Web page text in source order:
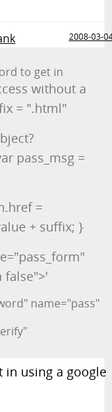
2008-03-
to get in
without a
= ".html"
pass_msg =
=
+ suffix; }
false">'
name="pass"
in using a google